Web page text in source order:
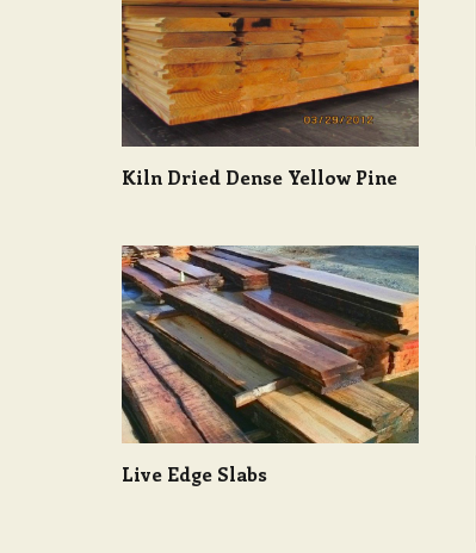
Kiln Dried Dense Yellow Pine
Live Edge Slabs